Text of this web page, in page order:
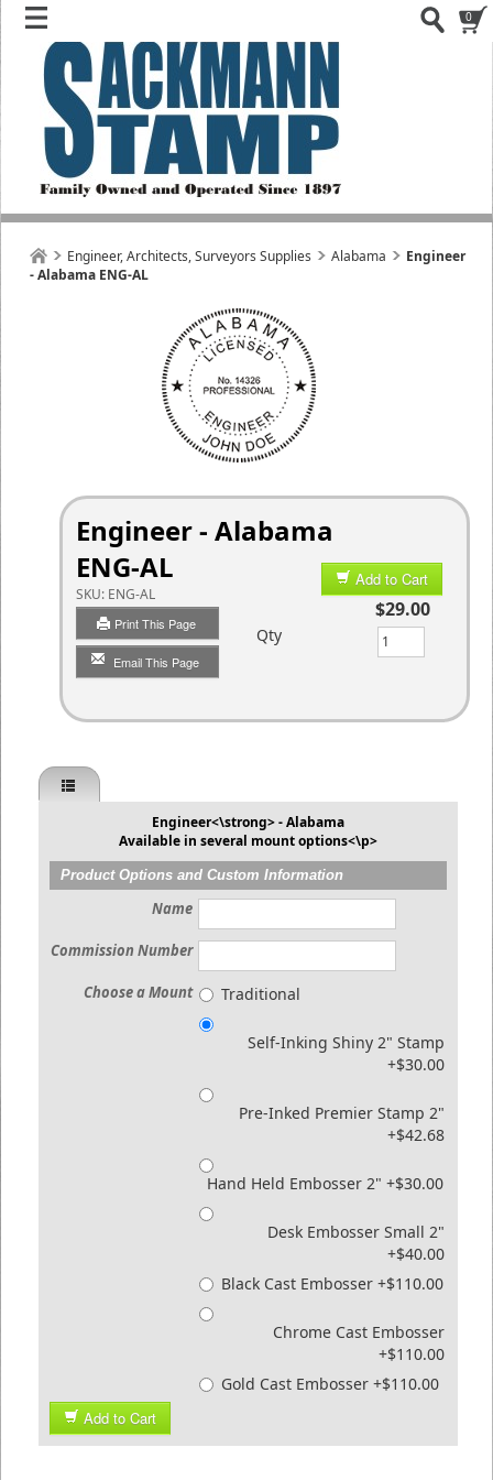
0
Engineer, Architects, Surveyors Supplies Alabama
Engineer
- Alabama ENG-AL
Engineer - Alabama
ENG-AL
SKU: ENG-AL
Print This Page
Email This Page
Add to Cart
$29.00
Qty
Engineer<\strong> - Alabama
Available in several mount options<\p>
Product Options and Custom Information
Name
Commission Number
Choose a Mount Traditional
Self-Inking Shiny 2" Stamp
+$30.00
Pre-Inked Premier Stamp 2"
+$42.68
Hand Held Embosser 2" +$30.00
Desk Embosser Small 2"
+$40.00
Black Cast Embosser +$110.00
Chrome Cast Embosser
+$110.00
Gold Cast Embosser +$110.00
Add to Cart